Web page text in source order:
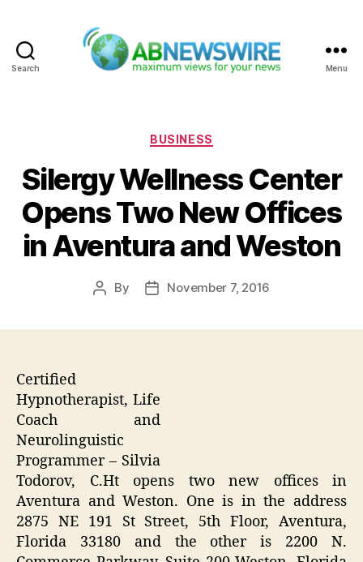
Search Menu
Categories
BUSINESS
Silergy Wellness Center
Opens Two New Offices
in Aventura and Weston
Post
By
PostNovember 7, 2016
Certified
Hypnotherapist, Life
Coach and
Neurolinguistic
Programmer – Silvia
Todorov, C.Ht opens two new offices in
Aventura and Weston. One is in the address
2875 NE 191 St Street, 5th Floor, Aventura,
Florida 33180 and the other is 2200 N.